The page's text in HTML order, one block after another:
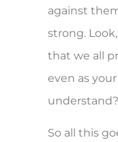
against
strong.
that we all
even as
understand?
So all this